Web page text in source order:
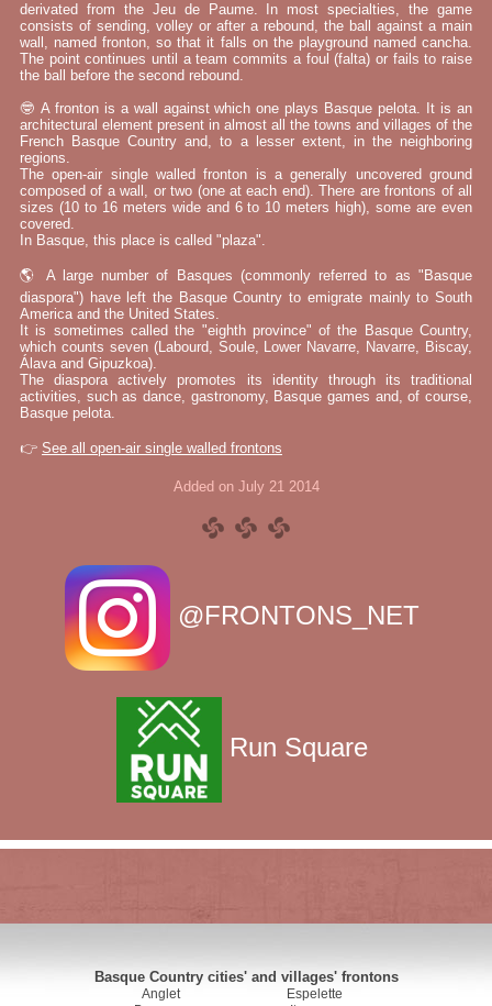
derivated from the Jeu de Paume. In most specialties, the game
consists of sending, volley or after a rebound, the ball against a main
wall, named fronton, so that it falls on the playground named cancha.
The point continues until a team commits a foul (falta) or fails to raise
the ball before the second rebound.
🤓 A fronton is a wall against which one plays Basque pelota. It is an
architectural element present in almost all the towns and villages of the
French Basque Country and, to a lesser extent, in the neighboring
regions.
The open-air single walled fronton is a generally uncovered ground
composed of a wall, or two (one at each end). There are frontons of all
sizes (10 to 16 meters wide and 6 to 10 meters high), some are even
covered.
In Basque, this place is called "plaza".
🌎 A large number of Basques (commonly referred to as "Basque
diaspora") have left the Basque Country to emigrate mainly to South
America and the United States.
It is sometimes called the "eighth province" of the Basque Country,
which counts seven (Labourd, Soule, Lower Navarre, Navarre, Biscay,
Álava and Gipuzkoa).
The diaspora actively promotes its identity through its traditional
activities, such as dance, gastronomy, Basque games and, of course,
Basque pelota.
👉 See all open-air single walled frontons
Added on July 21 2014
@FRONTONS_NET
Run Square
Basque Country cities' and villages' frontons
Anglet
Espelette